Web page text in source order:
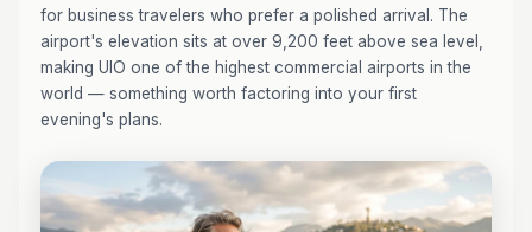
for business travelers who prefer a polished arrival. The
airport's elevation sits at over 9,200 feet above sea level,
making UIO one of the highest commercial airports in the
world — something worth factoring into your first
evening's plans.